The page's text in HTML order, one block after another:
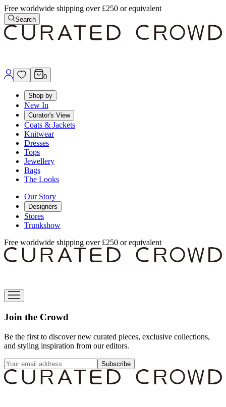
Free worldwide shipping over £250 or equivalent
Search
0
Shop by
New In
Curator's View
Coats & Jackets
Knitwear
Dresses
Tops
Jewellery
Bags
The Looks
Our Story
Designers
Stores
Trunkshow
Free worldwide shipping over £250 or equivalent
Join the Crowd
Be the first to discover new curated pieces, exclusive collections,
and styling inspiration from our editors.
Subscribe